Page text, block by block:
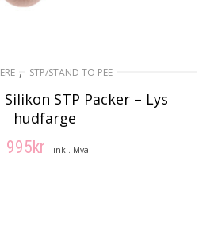
, STP/STAND TO PEE
Silikon STP Packer – Lys
hudfarge
995kr inkl. Mva